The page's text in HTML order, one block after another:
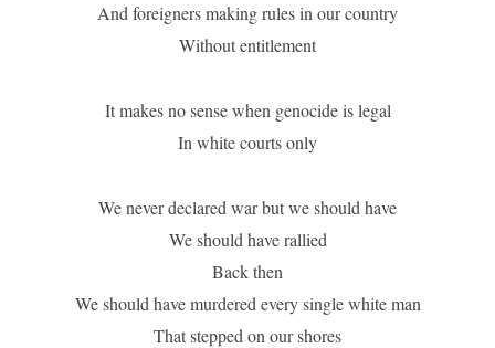
And foreigners making rules in our country
Without entitlement
It makes no sense when genocide is legal
In white courts only
We never declared war but we should have
We should have rallied
Back then
We should have murdered every single white man
That stepped on our shores